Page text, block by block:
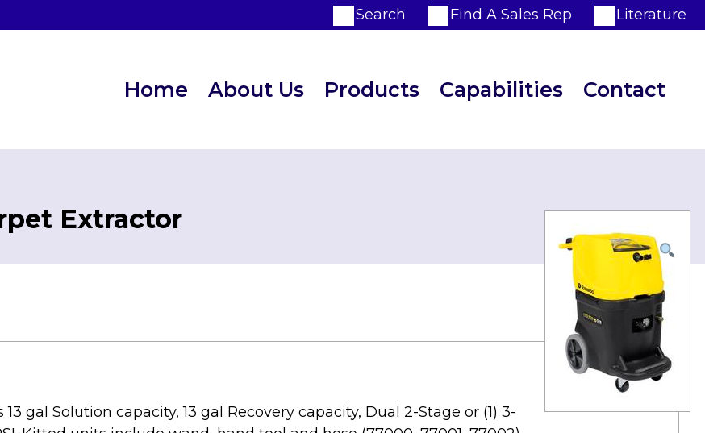
Home About Us Products Capabilities Contact
Search Find A Sales Rep Literature
Extractor
gal Solution capacity, 13 gal Recovery capacity, Dual 2-Stage or (1) 3-